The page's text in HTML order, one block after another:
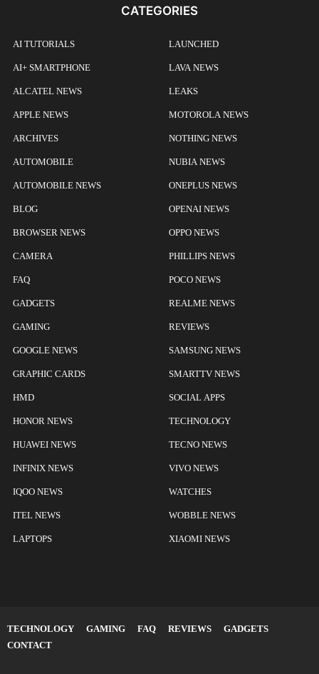
CATEGORIES
AI TUTORIALS
AI+ SMARTPHONE
ALCATEL NEWS
APPLE NEWS
ARCHIVES
AUTOMOBILE
AUTOMOBILE NEWS
BLOG
BROWSER NEWS
CAMERA
FAQ
GADGETS
GAMING
GOOGLE NEWS
GRAPHIC CARDS
HMD
HONOR NEWS
HUAWEI NEWS
INFINIX NEWS
IQOO NEWS
ITEL NEWS
LAPTOPS
LAUNCHED
LAVA NEWS
LEAKS
MOTOROLA NEWS
NOTHING NEWS
NUBIA NEWS
ONEPLUS NEWS
OPENAI NEWS
OPPO NEWS
PHILLIPS NEWS
POCO NEWS
REALME NEWS
REVIEWS
SAMSUNG NEWS
SMARTTV NEWS
SOCIAL APPS
TECHNOLOGY
TECNO NEWS
VIVO NEWS
WATCHES
WOBBLE NEWS
XIAOMI NEWS
TECHNOLOGY GAMING FAQ REVIEWS
GADGETS
CONTACT